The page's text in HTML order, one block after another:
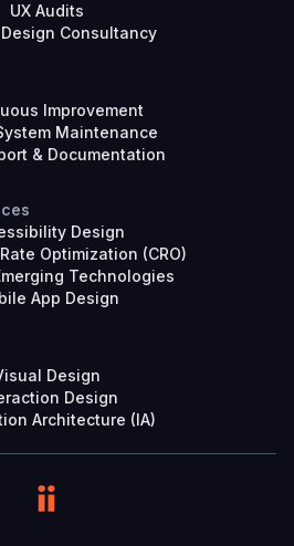
UX Audits
Consultancy
Improvement
Maintenance
& Documentation
Design
Optimization (CRO)
Technologies
App Design
Design
Design
Architecture (IA)